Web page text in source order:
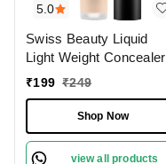
5.0
Swiss Beauty Liquid
Light Weight Concealer
With Full Coverage
Concealer For Face
Makeup , 6g
₹199 ₹249
Shop Now
view all products